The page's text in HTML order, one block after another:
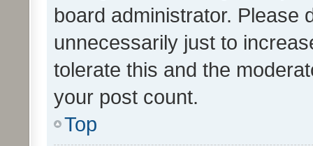
board administrator. Please
unnecessarily just to
tolerate this and the
your post count.
Top